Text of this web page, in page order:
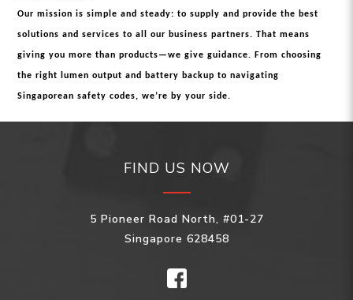
Our mission is simple and steady: to supply and provide the best
solutions and services to all our business partners. That means
giving you more than products—we give guidance. From choosing
the right lumen output and battery backup to navigating
Singaporean safety codes, we’re by your side.
FIND US NOW
5 Pioneer Road North, #01-27
Singapore 628458